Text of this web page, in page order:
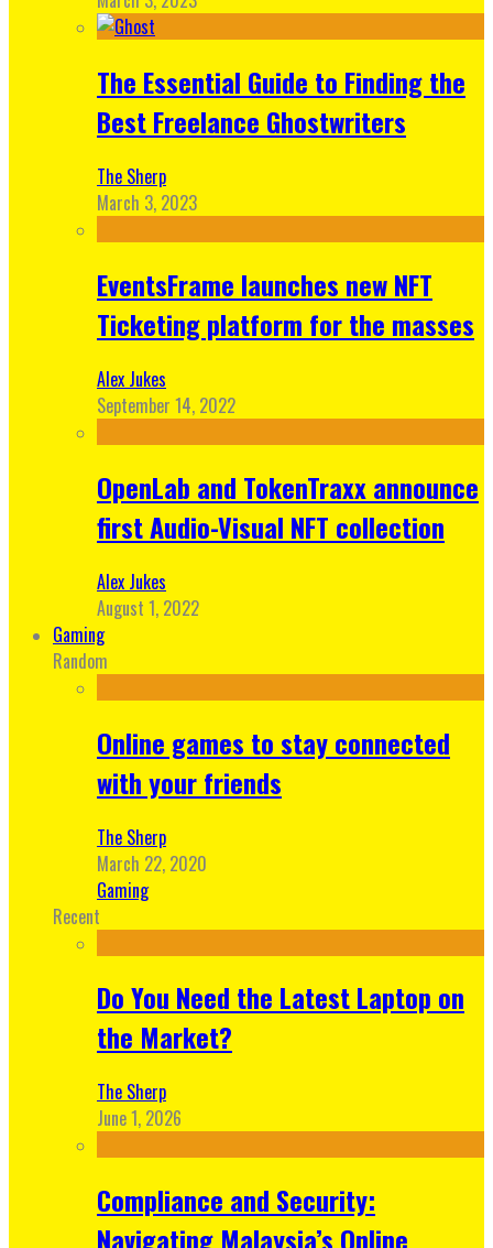
The Essential Guide to Finding the
Best Freelance Ghostwriters
The Sherp
March 3, 2023
EventsFrame launches new NFT
Ticketing platform for the masses
Alex Jukes
September 14, 2022
OpenLab and TokenTraxx announce
first Audio-Visual NFT collection
Alex Jukes
August 1, 2022
Gaming
Random
Online games to stay connected
with your friends
The Sherp
March 22, 2020
Gaming
Recent
Do You Need the Latest Laptop on
the Market?
The Sherp
June 1, 2026
Compliance and Security:
Navigating Malaysia’s Online